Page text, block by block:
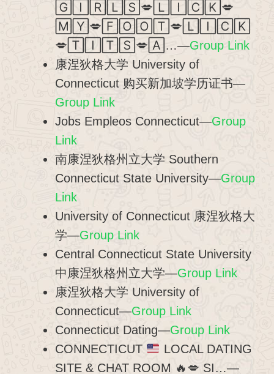
🄶🄸🅁🄻🅂💋🄻🄸🄲🄺💋
🄼🅈💋🄵🄾🄾🅃💋🄻🄸🄲🄺
💋🅃🄸🅃🅂💋🄰…—Group Link
康涅狄格大学 University of
Connecticut 购买新加坡学历证书—
Group Link
Jobs Empleos Connecticut—Group
Link
南康涅狄格州立大学 Southern
Connecticut State University—Group
Link
University of Connecticut 康涅狄格大
学—Group Link
Central Connecticut State University
中康涅狄格州立大学—Group Link
康涅狄格大学 University of
Connecticut—Group Link
Connecticut Dating—Group Link
CONNECTICUT
LOCAL DATING
SITE & CHAT ROOM 🔥💋 SI…—